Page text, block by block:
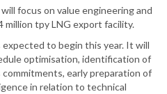
focus on value engineering and
tpy LNG export facility.
to begin this year. It will
optimisation, identification of
early preparation of
in relation to technical